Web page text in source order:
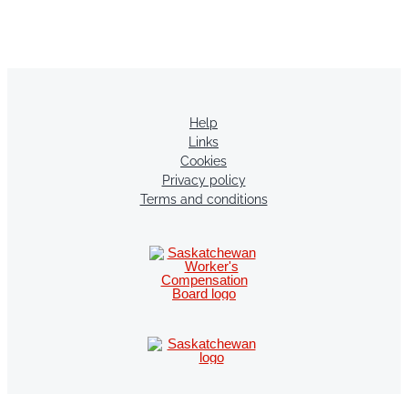
Help
Links
Cookies
Privacy policy
Terms and conditions